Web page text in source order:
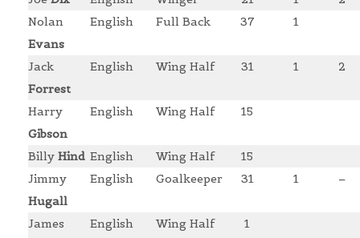
Nolan
Evans
English Full Back 37 1
Jack
Forrest
English Wing Half 31 1 2
Harry
Gibson
English Wing Half 15
Billy Hind English Wing Half
15
Jimmy
Hugall
English Goalkeeper 31 1 –
James
English Wing Half 1